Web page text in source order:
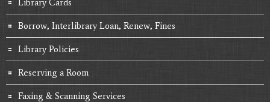
Borrow, Interlibrary Loan, Renew, Fines
Library Policies
Reserving a Room
Faxing & Scanning Services